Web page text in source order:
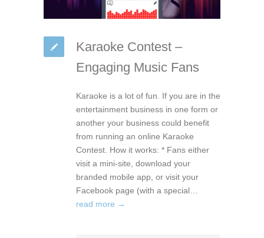
Karaoke Contest –
Engaging Music Fans
Karaoke is a lot of fun. If you are in the
entertainment business in one form or
another your business could benefit
from running an online Karaoke
Contest. How it works: * Fans either
visit a mini-site, download your
branded mobile app, or visit your
Facebook page (with a special…
read more →